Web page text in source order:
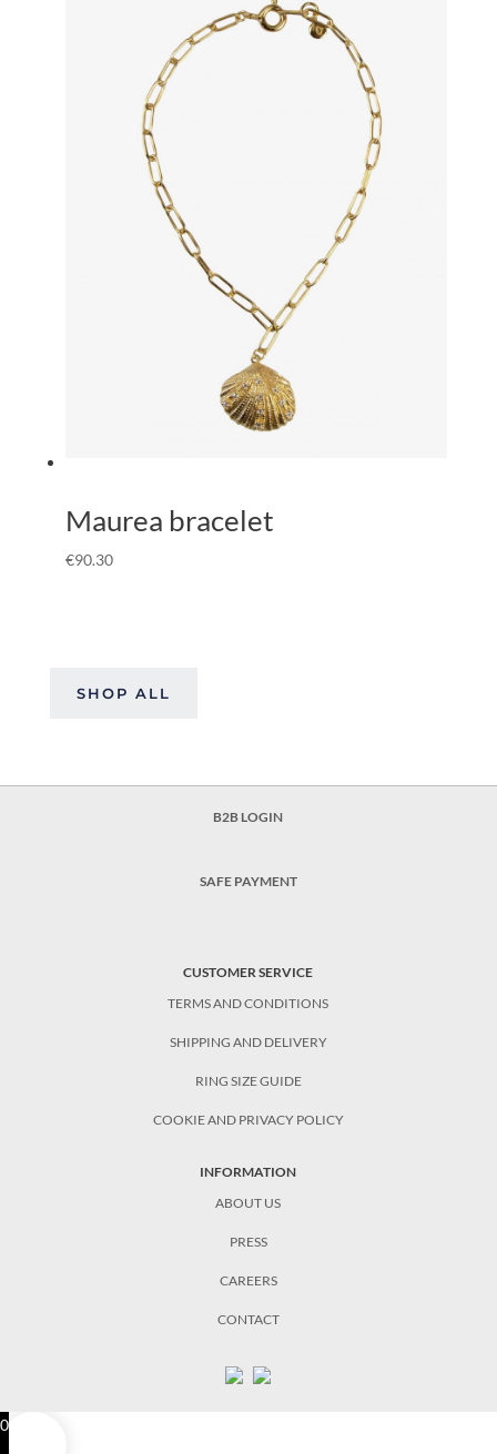
Maurea bracelet
€90.30
SHOP ALL
B2B LOGIN
SAFE PAYMENT
CUSTOMER SERVICE
TERMS AND CONDITIONS
SHIPPING AND DELIVERY
RING SIZE GUIDE
COOKIE AND PRIVACY POLICY
INFORMATION
ABOUT US
PRESS
CAREERS
CONTACT
0